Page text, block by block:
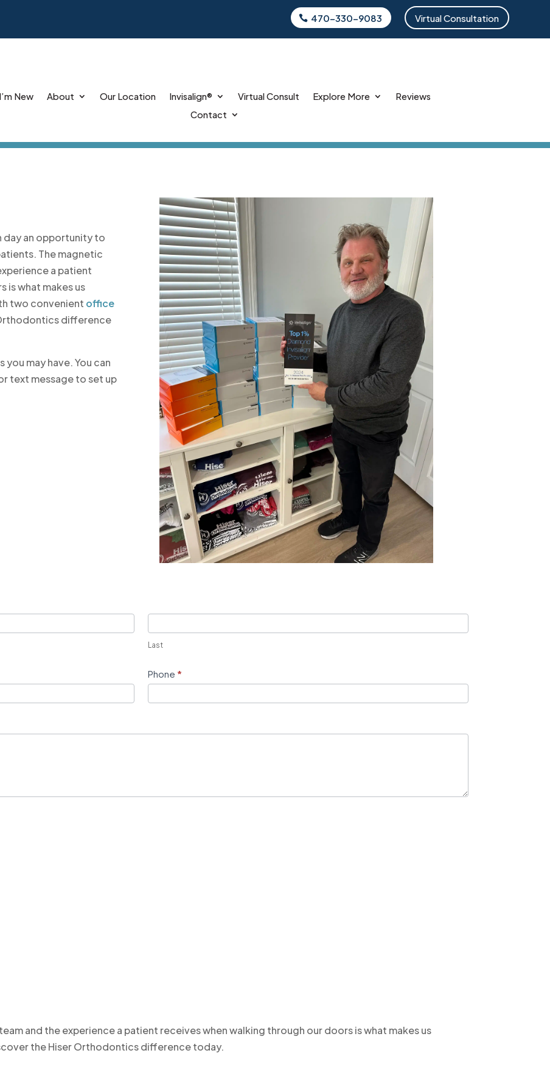
470-330-9083 Virtual Consultation
I’m New About Our Location Invisalign® Virtual Consult Explore More
Reviews
Contact
day an opportunity to
The magnetic
a patient
is what makes us
two convenient office
difference
may have. You can
text message to set up
Last
Phone *
and the experience a patient receives when walking through our doors is what makes us
the Hiser Orthodontics difference today.